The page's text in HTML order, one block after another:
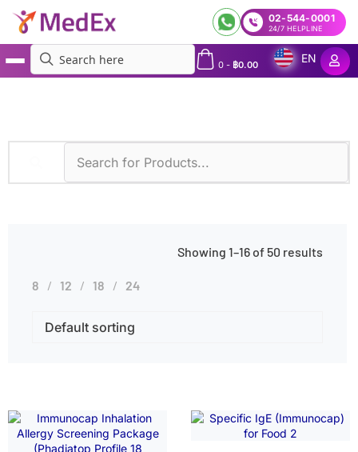
02-544-0001
24/7 HELPLINE
0- ฿0.00
EN
Showing 1–16 of 50 results
8 12 18 24